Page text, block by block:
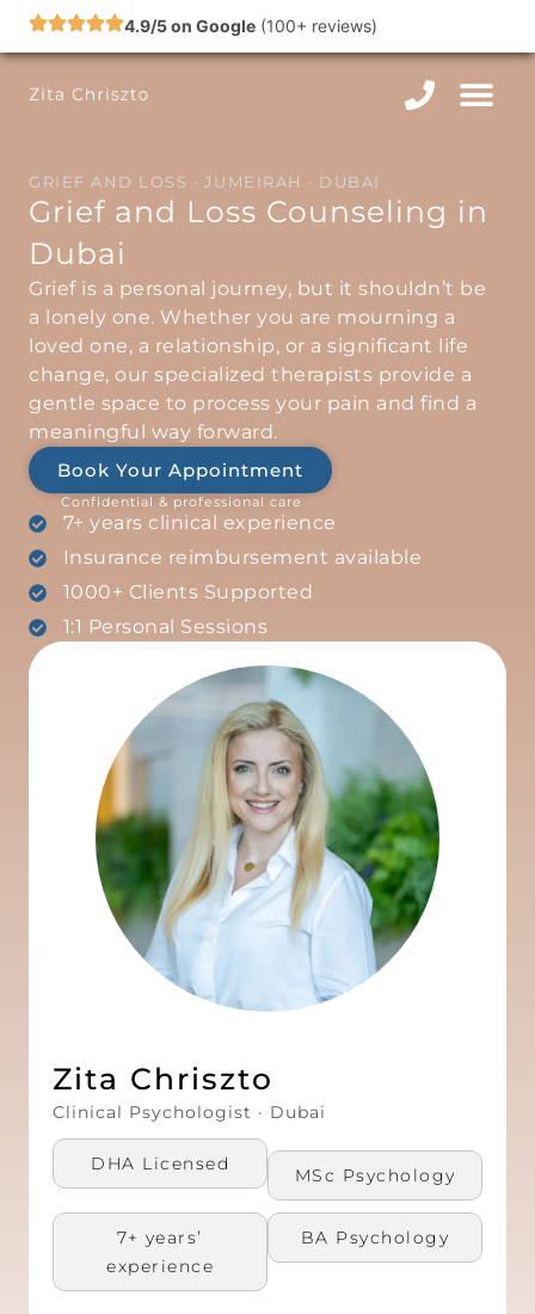
4.9/5 on Google (100+ reviews)
GRIEF AND LOSS · JUMEIRAH · DUBAI
Grief and Loss Counseling in
Dubai
Grief is a personal journey, but it shouldn’t be
a lonely one. Whether you are mourning a
loved one, a relationship, or a significant life
change, our specialized therapists provide a
gentle space to process your pain and find a
meaningful way forward.
Book Your Appointment
Confidential & professional care
7+ years clinical experience
Insurance reimbursement available
1000+ Clients Supported
1:1 Personal Sessions
Zita Chriszto
Clinical Psychologist · Dubai
DHA Licensed
MSc Psychology​
7+ years’
experience
BA Psychology​